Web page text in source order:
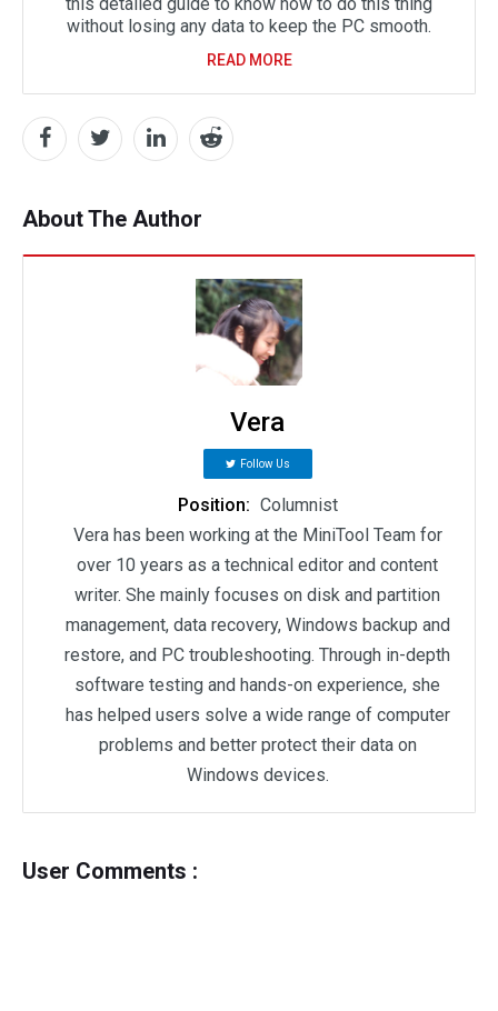
without losing any data to keep the PC smooth.
READ MORE
About The Author
Vera
Follow Us
Position: Columnist
Vera has been working at the MiniTool Team for
over 10 years as a technical editor and content
writer. She mainly focuses on disk and partition
management, data recovery, Windows backup and
restore, and PC troubleshooting. Through in-depth
software testing and hands-on experience, she
has helped users solve a wide range of computer
problems and better protect their data on
Windows devices.
User Comments :